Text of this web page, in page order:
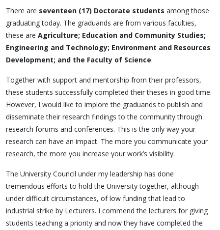
There are seventeen (17) Doctorate students among those
graduating today. The graduands are from various faculties,
these are Agriculture; Education and Community Studies;
Engineering and Technology; Environment and Resources
Development; and the Faculty of Science.
Together with support and mentorship from their professors,
these students successfully completed their theses in good time.
However, I would like to implore the graduands to publish and
disseminate their research findings to the community through
research forums and conferences. This is the only way your
research can have an impact. The more you communicate your
research, the more you increase your work’s visibility.
The University Council under my leadership has done
tremendous efforts to hold the University together, although
under difficult circumstances, of low funding that lead to
industrial strike by Lecturers. I commend the lecturers for giving
students teaching a priority and now they have completed the